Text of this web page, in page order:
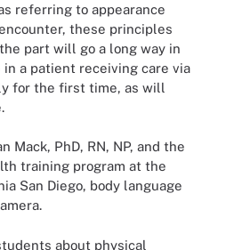
referring to appearance
these principles
part will go a long way in
a patient receiving care via
for the first time, as will
Mack, PhD, RN, NP, and the
training program at the
San Diego, body language
about physical